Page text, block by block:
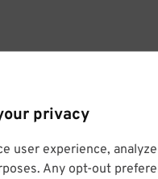
privacy
user experience, analyze
Any opt-out